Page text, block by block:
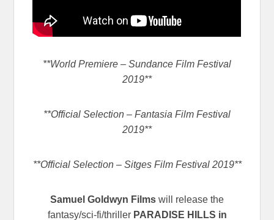
**World Premiere – Sundance Film Festival
2019**
**Official Selection – Fantasia Film Festival
2019**
**Official Selection – Sitges Film Festival 2019**
Samuel Goldwyn Films will release the
fantasy/sci-fi/thriller PARADISE HILLS in